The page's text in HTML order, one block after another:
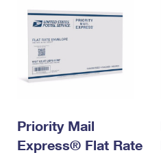
Priority Mail
Express® Flat Rate